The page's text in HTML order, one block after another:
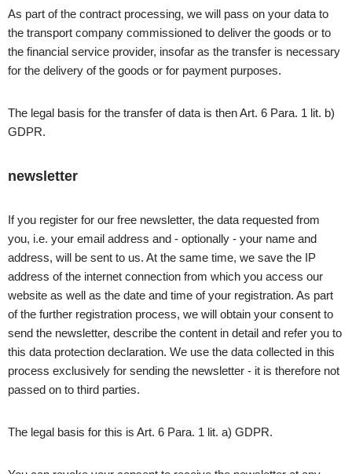
As part of the contract processing, we will pass on your data to
the transport company commissioned to deliver the goods or to
the financial service provider, insofar as the transfer is necessary
for the delivery of the goods or for payment purposes.
The legal basis for the transfer of data is then Art. 6 Para. 1 lit. b)
GDPR.
newsletter
If you register for our free newsletter, the data requested from
you, i.e. your email address and - optionally - your name and
address, will be sent to us. At the same time, we save the IP
address of the internet connection from which you access our
website as well as the date and time of your registration. As part
of the further registration process, we will obtain your consent to
send the newsletter, describe the content in detail and refer you to
this data protection declaration. We use the data collected in this
process exclusively for sending the newsletter - it is therefore not
passed on to third parties.
The legal basis for this is Art. 6 Para. 1 lit. a) GDPR.